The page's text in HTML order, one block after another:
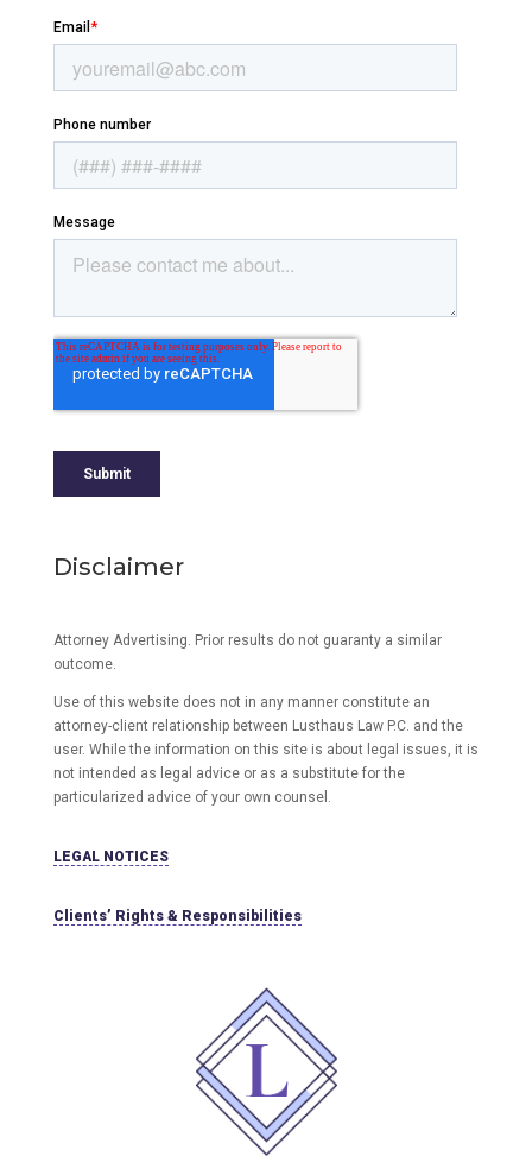
Disclaimer
Attorney Advertising. Prior results do not guaranty a similar
outcome.
Use of this website does not in any manner constitute an
attorney-client relationship between Lusthaus Law P.C. and the
user. While the information on this site is about legal issues, it is
not intended as legal advice or as a substitute for the
particularized advice of your own counsel.
LEGAL NOTICES
Clients’ Rights & Responsibilities